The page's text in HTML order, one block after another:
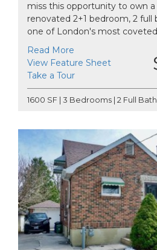
miss this opportunity to own
renovated 2+1 bedroom, 2
one of London's most
Read More
View Feature Sheet
Take a Tour
1600 SF | 3 Bedrooms | 2 Full